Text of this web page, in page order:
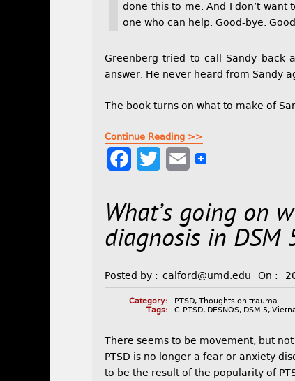
done this to me. And I don’t want
one who can help. Good-bye.
Greenberg tried to call Sandy back
answer. He never heard from Sandy
The book turns on what to make of
Continue Reading >>
c
e
b
o
o
k
i
e
r
E
a
i
What’s going on
diagnosis in DSM
Posted by : calford@umd.edu On :
Category: PTSD,Thoughts on trauma
Tags:
C-PTSD, DESNOS, DSM-5,
There seems to be movement, but not
PTSD is no longer a fear or anxiety
to be the result of the popularity of